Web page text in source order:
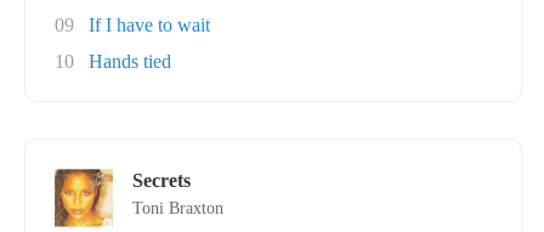
09
If I have to wait
10
Hands tied
Secrets
Toni Braxton